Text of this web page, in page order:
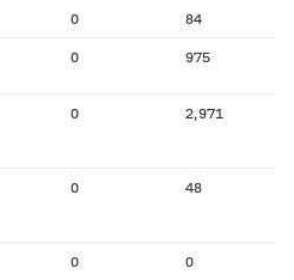
0 84
0 975
0 2,971
0 48
0 0